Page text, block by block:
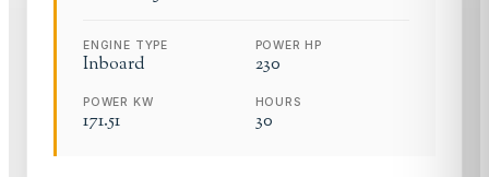
ENGINE TYPE
Inboard
POWER HP
230
POWER KW
171.51
HOURS
30